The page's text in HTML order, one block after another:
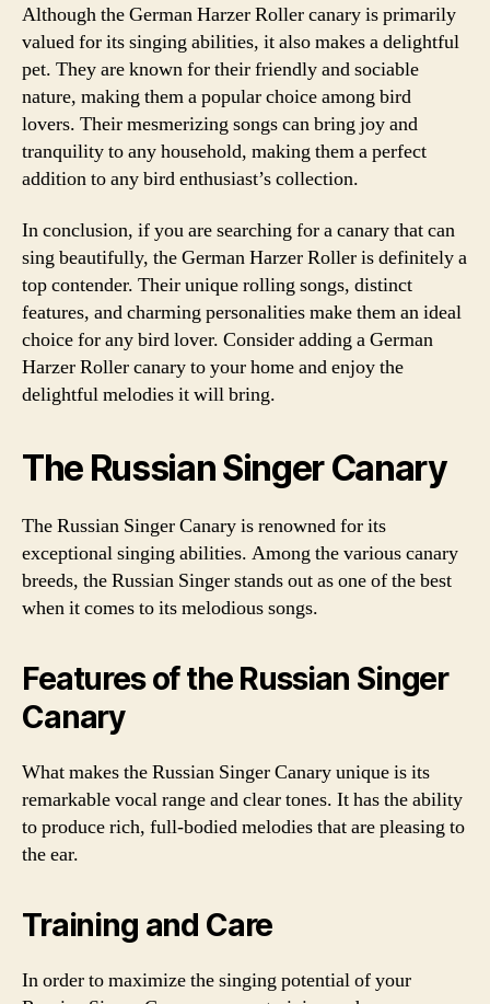
Although the German Harzer Roller canary is primarily
valued for its singing abilities, it also makes a delightful
pet. They are known for their friendly and sociable
nature, making them a popular choice among bird
lovers. Their mesmerizing songs can bring joy and
tranquility to any household, making them a perfect
addition to any bird enthusiast’s collection.
In conclusion, if you are searching for a canary that can
sing beautifully, the German Harzer Roller is definitely a
top contender. Their unique rolling songs, distinct
features, and charming personalities make them an ideal
choice for any bird lover. Consider adding a German
Harzer Roller canary to your home and enjoy the
delightful melodies it will bring.
The Russian Singer Canary
The Russian Singer Canary is renowned for its
exceptional singing abilities. Among the various canary
breeds, the Russian Singer stands out as one of the best
when it comes to its melodious songs.
Features of the Russian Singer
Canary
What makes the Russian Singer Canary unique is its
remarkable vocal range and clear tones. It has the ability
to produce rich, full-bodied melodies that are pleasing to
the ear.
Training and Care
In order to maximize the singing potential of your